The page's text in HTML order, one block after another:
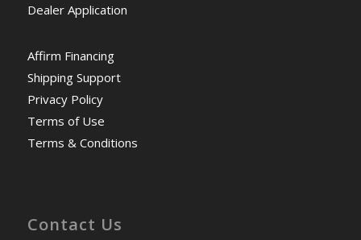
Dealer Application
Affirm Financing
Shipping Support
Privacy Policy
Terms of Use
Terms & Conditions
Contact Us